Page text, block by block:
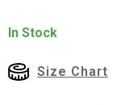
In Stock
Size Chart